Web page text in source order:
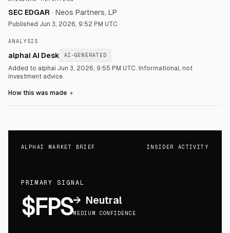
SEC EDGAR · Neos Partners, LP
Published Jun 3, 2026, 9:52 PM UTC
ANALYSIS
alphai AI Desk AI-GENERATED
Added to alphai Jun 3, 2026, 9:55 PM UTC. Informational, not
investment advice.
How this was made ＋
ALPHAI MARKET BRIEF INSIDER ACTIVITY
PRIMARY SIGNAL
$FPS→ Neutral
MEDIUM CONFIDENCE